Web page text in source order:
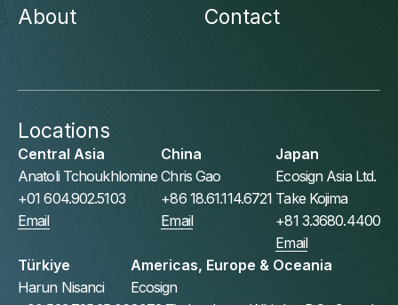
About
Contact
Locations
Central Asia
Anatoli Tchoukhlomine
+01 604.902.5103
Email
China
Chris Gao
+86 18.61.114.6721
Email
Japan
Ecosign Asia Ltd.
Take Kojima
+81 3.3680.4400
Email
Türkiye
Harun Nisanci
Americas, Europe & Oceania
Ecosign